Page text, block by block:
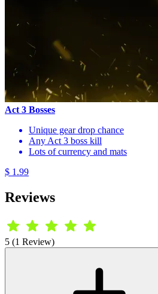
Act 3 Bosses
Unique gear drop chance
Any Act 3 boss kill
Lots of currency and mats
$ 1.99
Reviews
5 (1 Review)